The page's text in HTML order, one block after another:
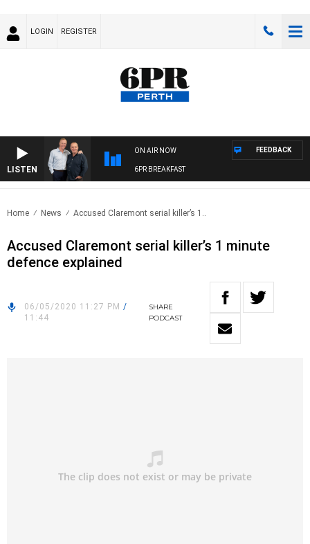
LOGIN REGISTER
LISTEN
ON AIR NOW
6PR BREAKFAST
FEEDBACK
Home News Accused Claremont serial killer’s 1..
Accused Claremont serial killer’s 1 minute
defence explained
06/05/2020 11:27 PM /
11:44
SHARE
PODCAST